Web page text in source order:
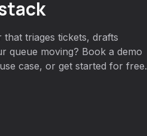
triages tickets, drafts
queue moving? Book a demo
case, or get started for free.